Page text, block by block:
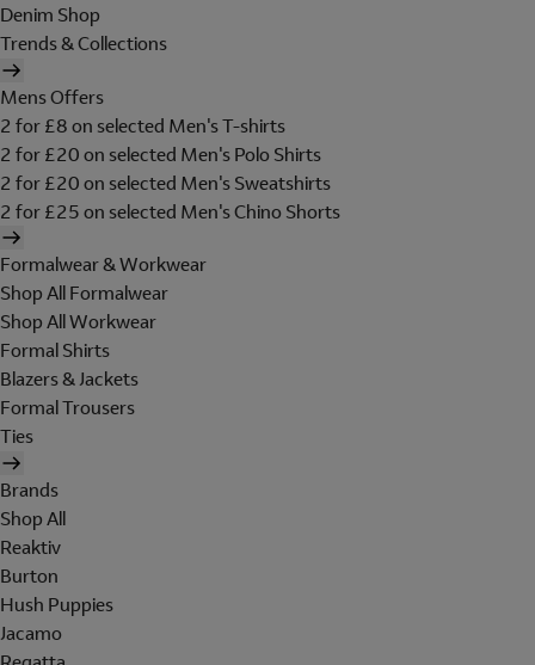
Denim Shop
Trends & Collections
Mens Offers
2 for £8 on selected Men's T-shirts
2 for £20 on selected Men's Polo Shirts
2 for £20 on selected Men's Sweatshirts
2 for £25 on selected Men's Chino Shorts
Formalwear & Workwear
Shop All Formalwear
Shop All Workwear
Formal Shirts
Blazers & Jackets
Formal Trousers
Ties
Brands
Shop All
Reaktiv
Burton
Hush Puppies
Jacamo